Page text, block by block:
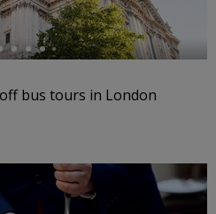
bus tours in London